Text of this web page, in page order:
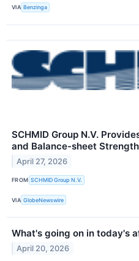
VIA Benzinga
SCHMID Group N.V.
and Balance-sheet
April 27, 2026
FROM SCHMID Group N.V.
VIA GlobeNewswire
What's going on in today's
April 20, 2026